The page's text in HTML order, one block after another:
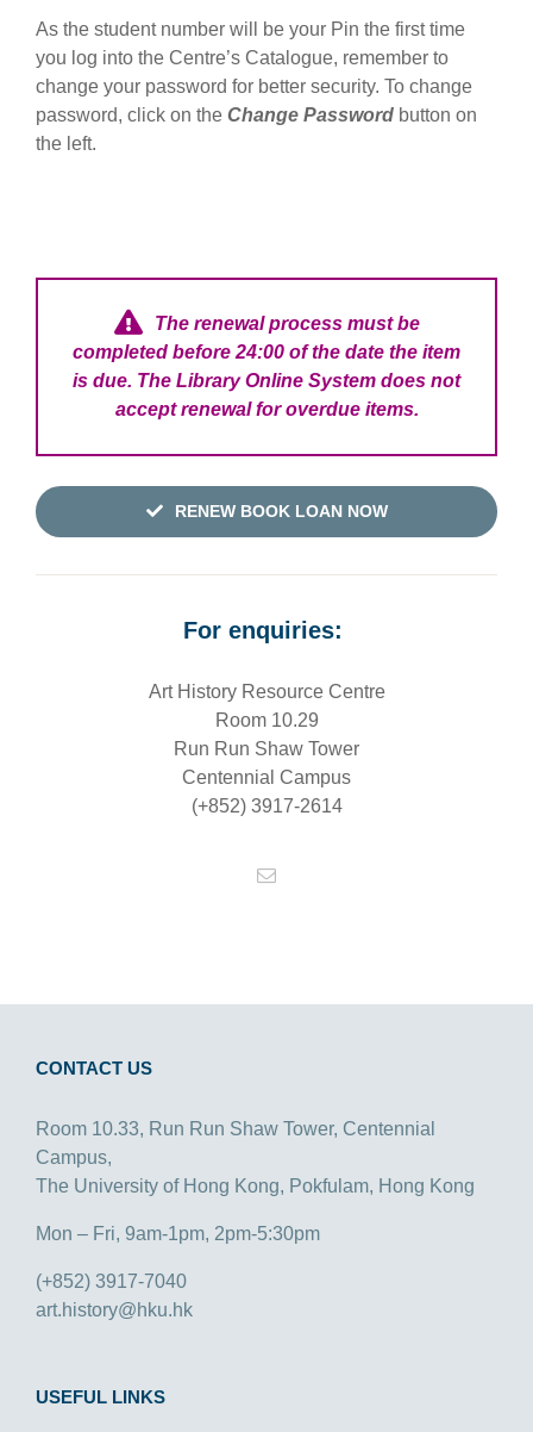
As the student number will be your Pin the first time
you log into the Centre’s Catalogue, remember to
change your password for better security. To change
password, click on the Change Password button on
the left.
The renewal process must be
completed before 24:00 of the date the item
is due. The Library Online System does not
accept renewal for overdue items.
RENEW BOOK LOAN NOW
For enquiries:
Art History Resource Centre
Room 10.29
Run Run Shaw Tower
Centennial Campus
(+852) 3917-2614
CONTACT US
Room 10.33, Run Run Shaw Tower, Centennial
Campus,
The University of Hong Kong, Pokfulam, Hong Kong
Mon – Fri, 9am-1pm, 2pm-5:30pm
(+852) 3917-7040
art.history@hku.hk
USEFUL LINKS